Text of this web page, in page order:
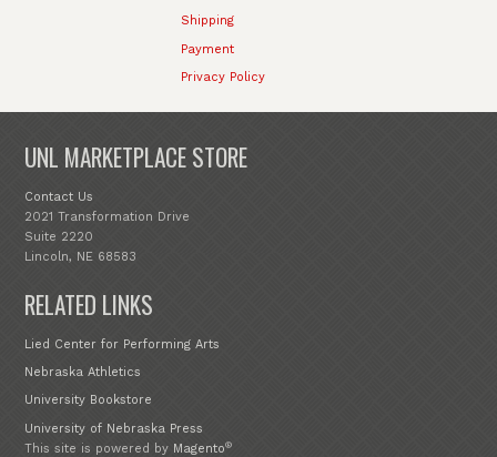
Shipping
Payment
Privacy Policy
UNL MARKETPLACE STORE
Contact Us
2021 Transformation Drive
Suite 2220
Lincoln, NE 68583
RELATED LINKS
Lied Center for Performing Arts
Nebraska Athletics
University Bookstore
University of Nebraska Press
This site is powered by Magento®